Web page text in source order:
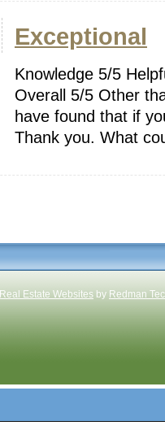
Exceptional
Knowledge 5/5
Overall 5/5 Other
have found that if
Thank you. What
Real Estate Websites by Redman